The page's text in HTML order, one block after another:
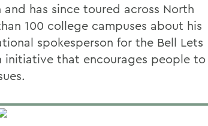
has since toured across North
100 college campuses about his
spokesperson for the Bell Lets
initiative that encourages people to